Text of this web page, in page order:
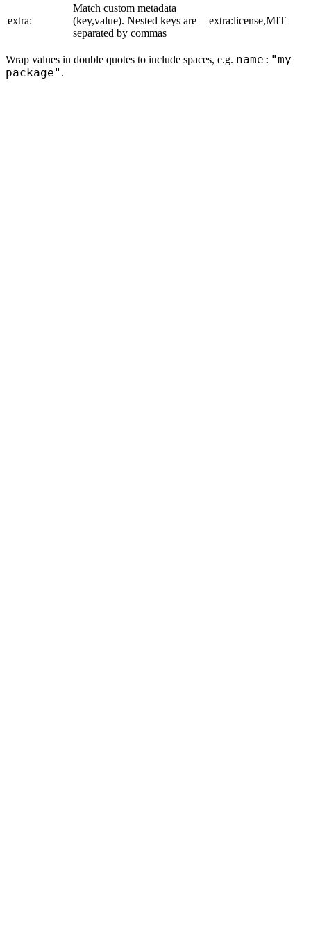
extra:
Match custom metadata
(key,value). Nested keys are
separated by commas
extra:license,MIT
Wrap values in double quotes to include spaces, e.g. name:"my
package" .